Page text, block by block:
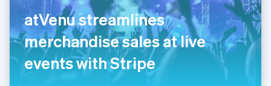
atVenu streamlines
merchandise sales at live
events with Stripe
Italy
ItalianoEnglish
Japan
日本語English
Latvia
English